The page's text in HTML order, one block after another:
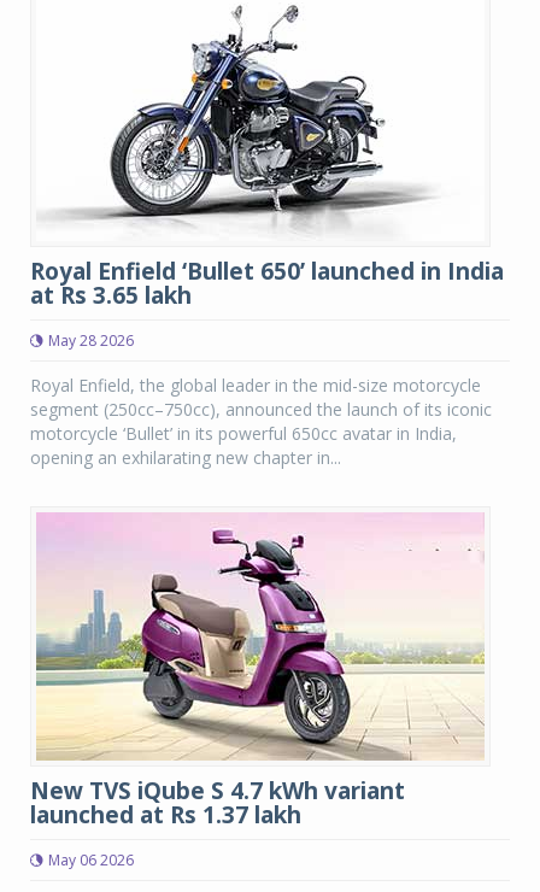
Royal Enfield ‘Bullet 650’ launched in India
at Rs 3.65 lakh
May 28 2026
Royal Enfield, the global leader in the mid-size motorcycle
segment (250cc–750cc), announced the launch of its iconic
motorcycle ‘Bullet’ in its powerful 650cc avatar in India,
opening an exhilarating new chapter in...
New TVS iQube S 4.7 kWh variant
launched at Rs 1.37 lakh
May 06 2026